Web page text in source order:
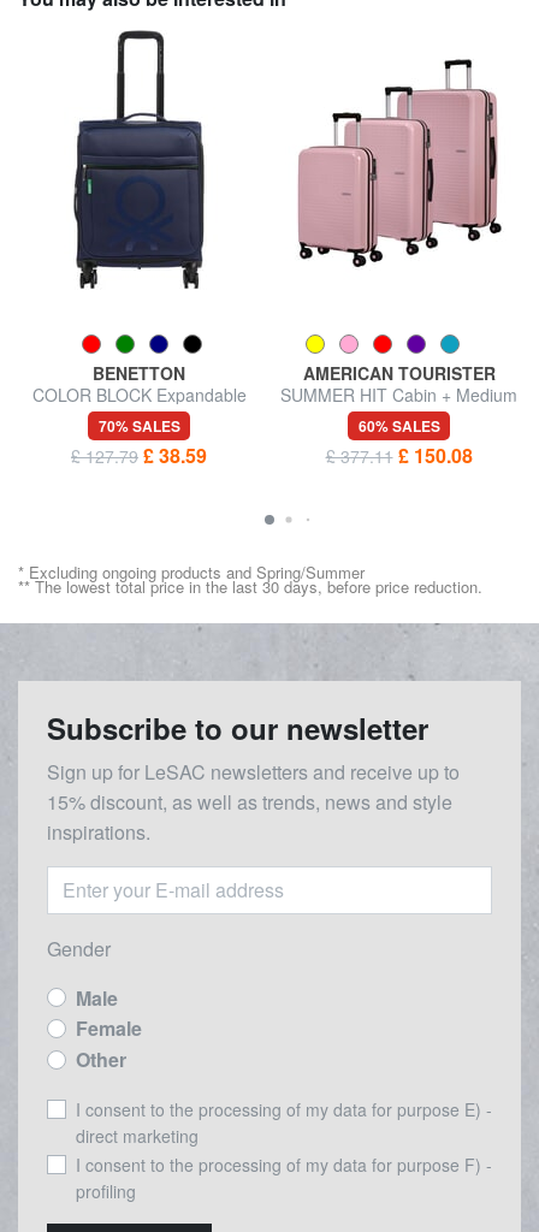
BENETTON
COLOR BLOCK Expandable
carry-on trolley
70% SALES
£ 127.79 £ 38.59
AMERICAN TOURISTER
SUMMER HIT Cabin + Medium
+ Large Trolley Set
60% SALES
£ 377.11 £ 150.08
* Excluding ongoing products and Spring/Summer
** The lowest total price in the last 30 days, before price reduction.
Subscribe to our newsletter
Sign up for LeSAC newsletters and receive up to
15% discount, as well as trends, news and style
inspirations.
Gender
Male
Female
Other
I consent to the processing of my data for purpose E) -
direct marketing
I consent to the processing of my data for purpose F) -
profiling